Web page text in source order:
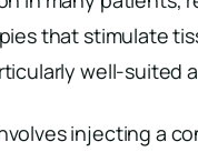
that stimulate
well-suited
injecting a